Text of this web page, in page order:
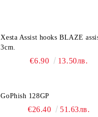
Xesta Assist hooks BLAZE
3cm.
€6.90 13.50лв.
GoPhish 128GP
€26.40 51.63лв.